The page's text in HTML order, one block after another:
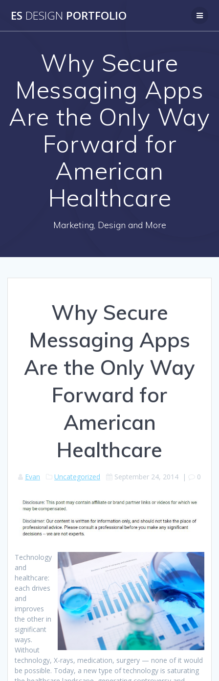
to
ES DESIGN PORTFOLIO
Why Secure
Messaging Apps
Are the Only Way
Forward for
American
Healthcare
Marketing, Design and More
Why Secure
Messaging Apps
Are the Only Way
Forward for
American
Healthcare
Evan Uncategorized September 24, 2014 | 0
Technology
and
healthcare:
each drives
and
improves
the other in
significant
ways.
Without
technology, X-rays, medication, surgery — none of it would
be possible. Today, a new type of technology is saturating